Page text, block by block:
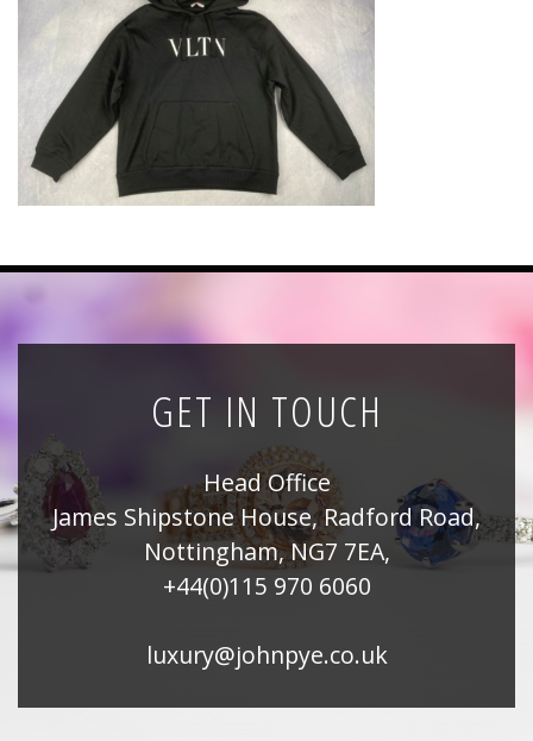
News
Registration
All Public Auctions
GET IN TOUCH
Head Office
James Shipstone House, Radford Road,
Nottingham, NG7 7EA,
+44(0)115 970 6060
luxury@johnpye.co.uk